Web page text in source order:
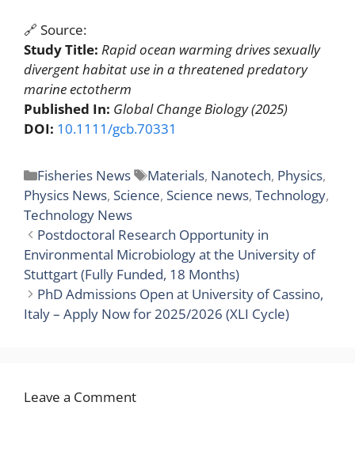
🔗 Source:
Study Title: Rapid ocean warming drives sexually
divergent habitat use in a threatened predatory
marine ectotherm
Published In: Global Change Biology (2025)
DOI: 10.1111/gcb.70331
Categories
Fisheries News Tags
Materials, Nanotech, Physics,
Physics News, Science, Science news, Technology,
Technology News
Postdoctoral Research Opportunity in
Environmental Microbiology at the University of
Stuttgart (Fully Funded, 18 Months)
PhD Admissions Open at University of Cassino,
Italy – Apply Now for 2025/2026 (XLI Cycle)
Leave a Comment